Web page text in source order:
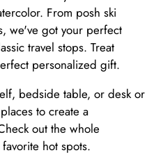
From posh ski
we've got your perfect
travel stops. Treat
personalized gift.
bedside table, or desk or
to create a
out the whole
hot spots.